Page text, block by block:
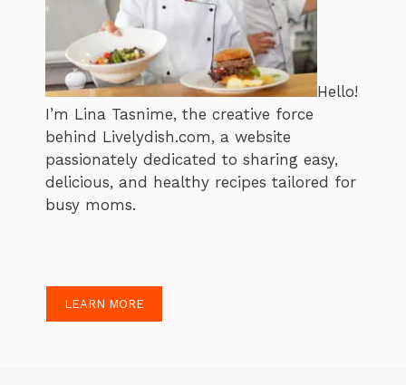
Hello!
I’m Lina Tasnime, the creative force
behind Livelydish.com, a website
passionately dedicated to sharing easy,
delicious, and healthy recipes tailored for
busy moms.
LEARN MORE